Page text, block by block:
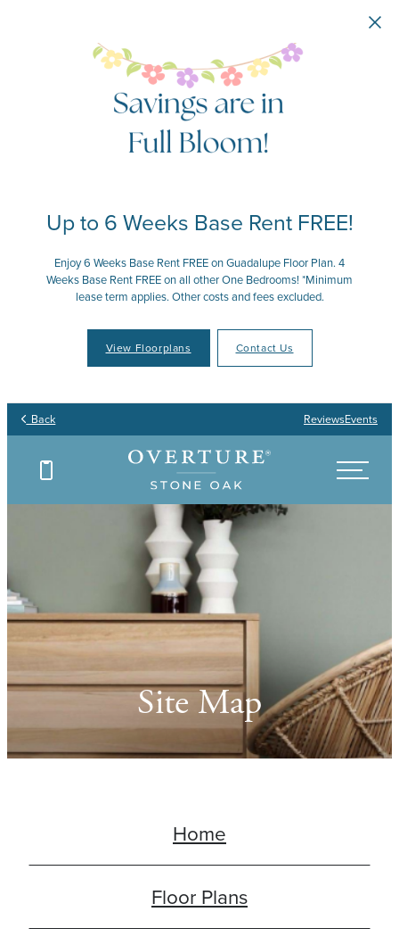
Up to 6 Weeks Base Rent FREE!
Enjoy 6 Weeks Base Rent FREE on Guadalupe Floor Plan. 4
Weeks Base Rent FREE on all other One Bedrooms! *Minimum
lease term applies. Other costs and fees excluded.
View Floorplans Contact Us
Back ReviewsEvents
Site Map
Home
Floor Plans